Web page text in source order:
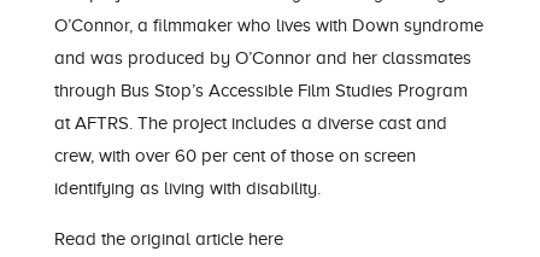
O’Connor, a filmmaker who lives with Down syndrome
and was produced by O’Connor and her classmates
through Bus Stop’s Accessible Film Studies Program
at AFTRS. The project includes a diverse cast and
crew, with over 60 per cent of those on screen
identifying as living with disability.
Read the original article here